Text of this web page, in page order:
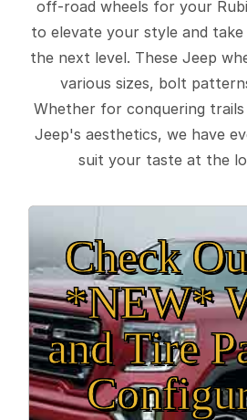
off-road wheels for your
to elevate your style and
the next level. These Jeep
various sizes, bolt
Whether for conquering
Jeep's aesthetics, we have
suit your taste at the
Check
*NEW*
and Tire